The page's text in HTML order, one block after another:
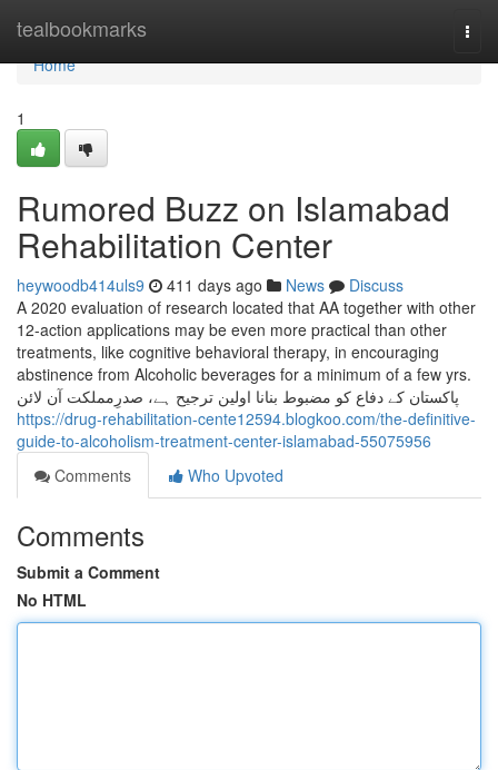
tealbookmarks
Home
Home
1
Rumored Buzz on Islamabad
Rehabilitation Center
heywoodb414uls9 411 days ago News
Discuss
A 2020 evaluation of research located that AA together with other
12-action applications may be even more practical than other
treatments, like cognitive behavioral therapy, in encouraging
abstinence from Alcoholic beverages for a minimum of a few yrs.
پاکستان کے دفاع کو مضبوط بنانا اولین ترجیح ہے، صدرِمملکت آن لائن
https://drug-rehabilitation-cente12594.blogkoo.com/the-definitive-
guide-to-alcoholism-treatment-center-islamabad-55075956
Comments
Who Upvoted
Comments
Submit a Comment
No HTML